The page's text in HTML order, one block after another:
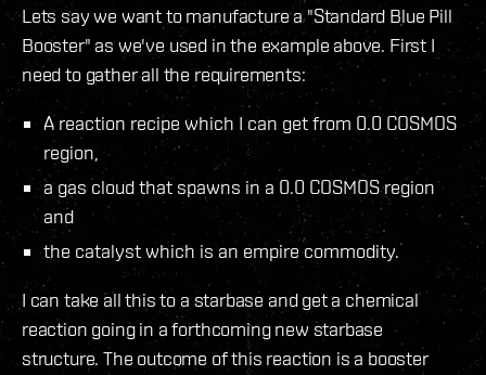
Lets say we want to manufacture a "Standard Blue Pill
Booster" as we've used in the example above. First I
need to gather all the requirements:
A reaction recipe which I can get from 0.0 COSMOS
region,
a gas cloud that spawns in a 0.0 COSMOS region
and
the catalyst which is an empire commodity.
I can take all this to a starbase and get a chemical
reaction going in a forthcoming new starbase
structure. The outcome of this reaction is a booster